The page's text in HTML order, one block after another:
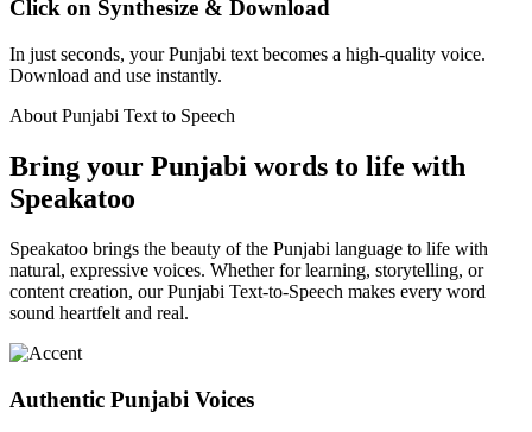
Click on Synthesize & Download
In just seconds, your Punjabi text becomes a high-quality voice.
Download and use instantly.
About Punjabi Text to Speech
Bring your Punjabi words to life with
Speakatoo
Speakatoo brings the beauty of the Punjabi language to life with
natural, expressive voices. Whether for learning, storytelling, or
content creation, our Punjabi Text-to-Speech makes every word
sound heartfelt and real.
Authentic Punjabi Voices